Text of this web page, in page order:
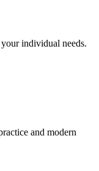
individual needs.
and modern